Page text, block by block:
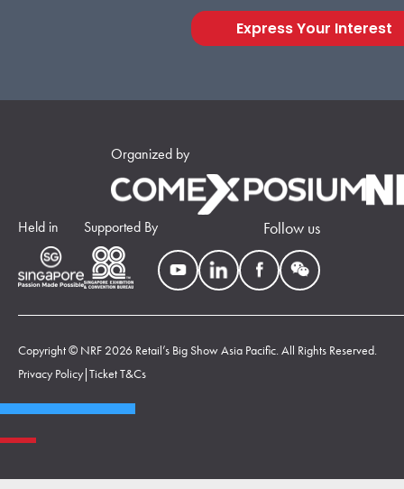
Express Your Interest
Organized by
Held in Supported By Follow us
Copyright © NRF 2026 Retail’s Big Show Asia Pacific. All Rights Reserved.
Privacy Policy|Ticket T&Cs